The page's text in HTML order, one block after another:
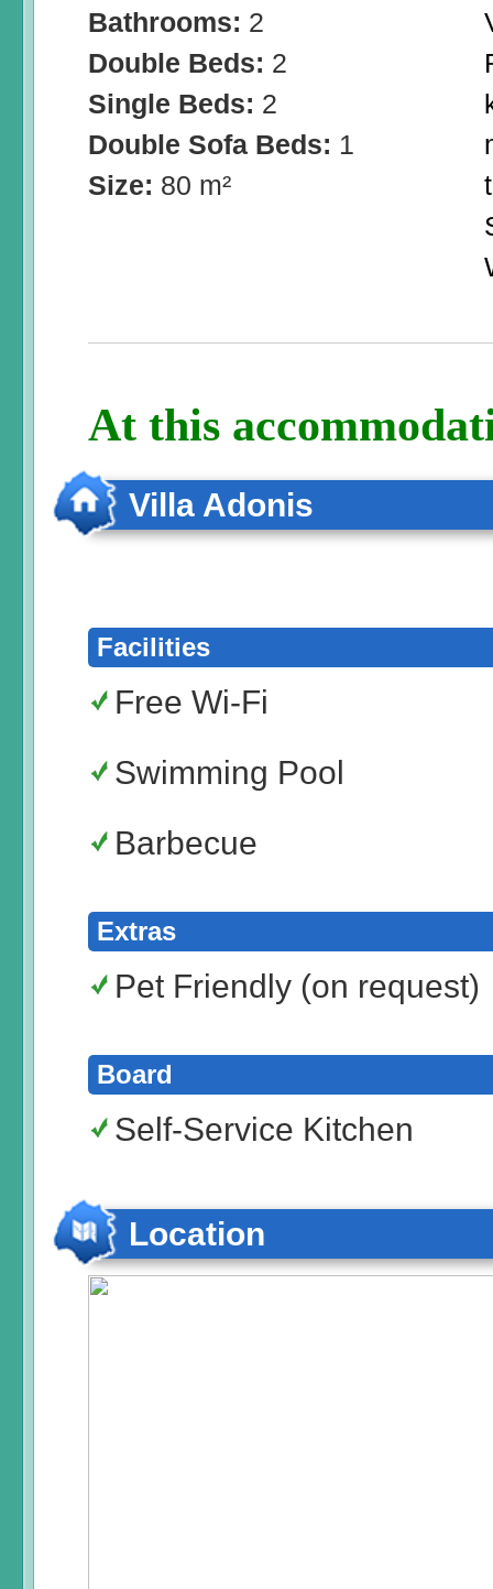
Bathrooms: 2
Double Beds: 2
Single Beds: 2
Double Sofa Beds: 1
Size: 80 m²
At this
Villa Adonis
Facilities
Free Wi-Fi
Swimming Pool
Barbecue
Extras
Pet Friendly (on request)
Board
Self-Service Kitchen
Location